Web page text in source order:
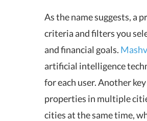
As the name suggests, a
criteria and filters you
and financial goals.
artificial intelligence
for each user. Another
properties in multiple
cities at the same time,